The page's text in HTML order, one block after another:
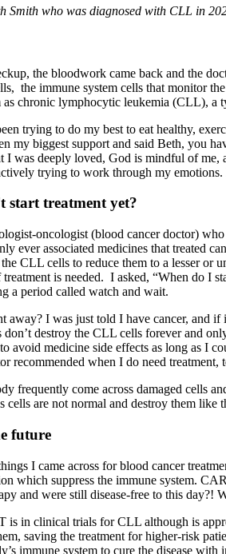
Smith who was diagnosed with CLL in
the bloodwork came back and the
the immune system cells that monitor
as chronic lymphocytic leukemia (CLL),
trying to do my best to eat healthy,
my biggest support and said Beth, you
I was deeply loved, God is mindful of
trying to work through my
start treatment yet?
oncologist (blood cancer doctor)
ever associated medicines that treated
CLL cells to reduce them to a lesser or
is needed. I asked, “When do I
a period called watch and wait.
away? I was just told I have cancer, and
don’t destroy the CLL cells forever and
avoid medicine side effects as long as I
recommended when I do need
frequently come across damaged cells
cells are not normal and destroy them like
future
I came across for blood cancer
which suppress the immune system.
and were still disease-free to this day?!
is in clinical trials for CLL although is
saving the treatment for higher-risk
immune system to cure the disease